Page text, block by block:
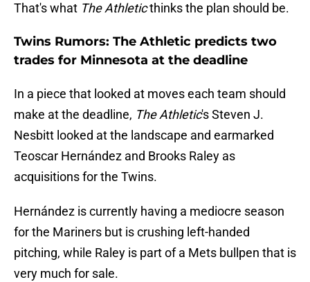
That's what The Athleticthinks the plan should be.
Twins Rumors: The Athletic predicts two
trades for Minnesota at the deadline
In a piece that looked at moves each team should
make at the deadline, The Athletic's Steven J.
Nesbitt looked at the landscape and earmarked
Teoscar Hernández and Brooks Raley as
acquisitions for the Twins.
Hernández is currently having a mediocre season
for the Mariners but is crushing left-handed
pitching, while Raley is part of a Mets bullpen that is
very much for sale.